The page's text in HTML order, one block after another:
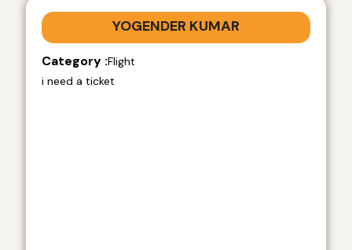
YOGENDER KUMAR
Category :Flight
i need a ticket